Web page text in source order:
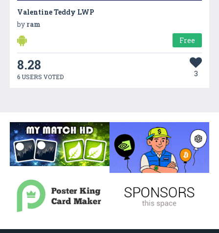
Valentine Teddy LWP
by ram
Free
8.28
6 USERS VOTED 3